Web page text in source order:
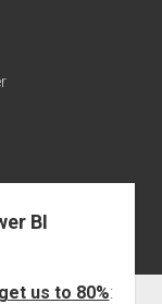
BI
us to 80%: